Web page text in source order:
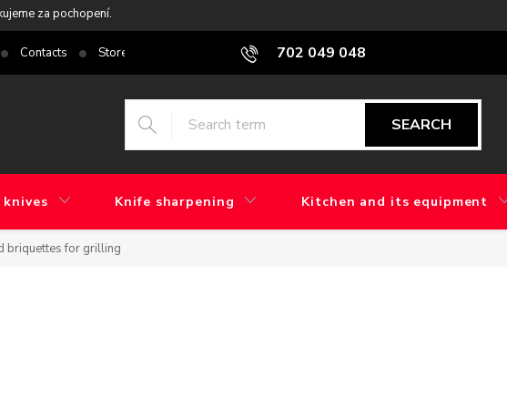
za pochopení.
702 049 048
Contacts Stores What is the difference between factory grinding and
SEARCH
Knife sharpening Kitchen and its equipment
briquettes for grilling